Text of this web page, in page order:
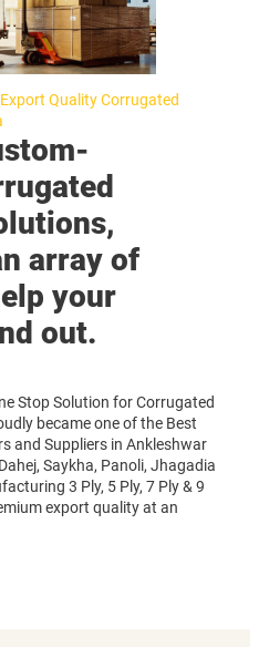
Quality Corrugated
array of
your
out.
Stop Solution for Corrugated
became one of the Best
and Suppliers in Ankleshwar
Saykha, Panoli, Jhagadia
3 Ply, 5 Ply, 7 Ply & 9
export quality at an